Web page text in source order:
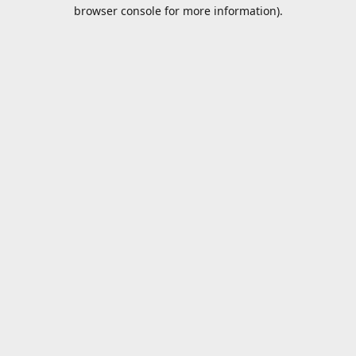
browser console for more information).